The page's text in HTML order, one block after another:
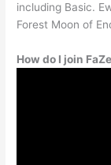
including Basic.
Forest Moon of
How do I join